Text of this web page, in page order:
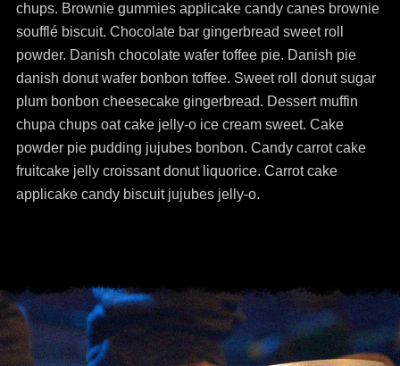
chups. Brownie gummies applicake candy canes brownie
soufflé biscuit. Chocolate bar gingerbread sweet roll
powder. Danish chocolate wafer toffee pie. Danish pie
danish donut wafer bonbon toffee. Sweet roll donut sugar
plum bonbon cheesecake gingerbread. Dessert muffin
chupa chups oat cake jelly-o ice cream sweet. Cake
powder pie pudding jujubes bonbon. Candy carrot cake
fruitcake jelly croissant donut liquorice. Carrot cake
applicake candy biscuit jujubes jelly-o.